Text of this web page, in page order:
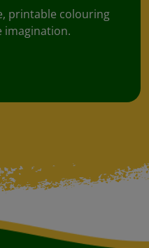
printable colouring
imagination.